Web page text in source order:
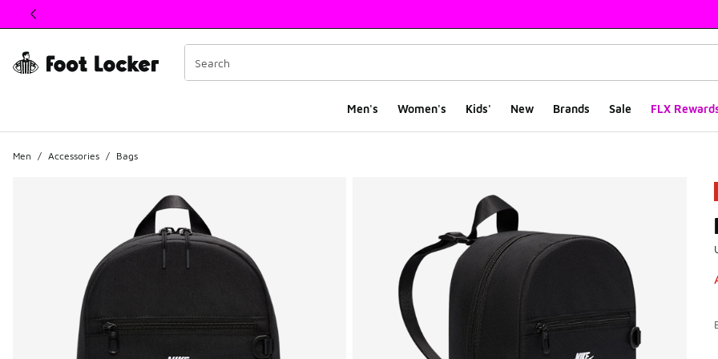
This link will open in a new window
Men's Women's Kids' New Brands Sale FLX
Men / Accessories / Bags